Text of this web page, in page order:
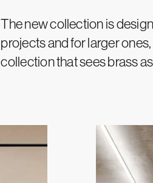
The new collection is
projects and for larger
collection that sees brass